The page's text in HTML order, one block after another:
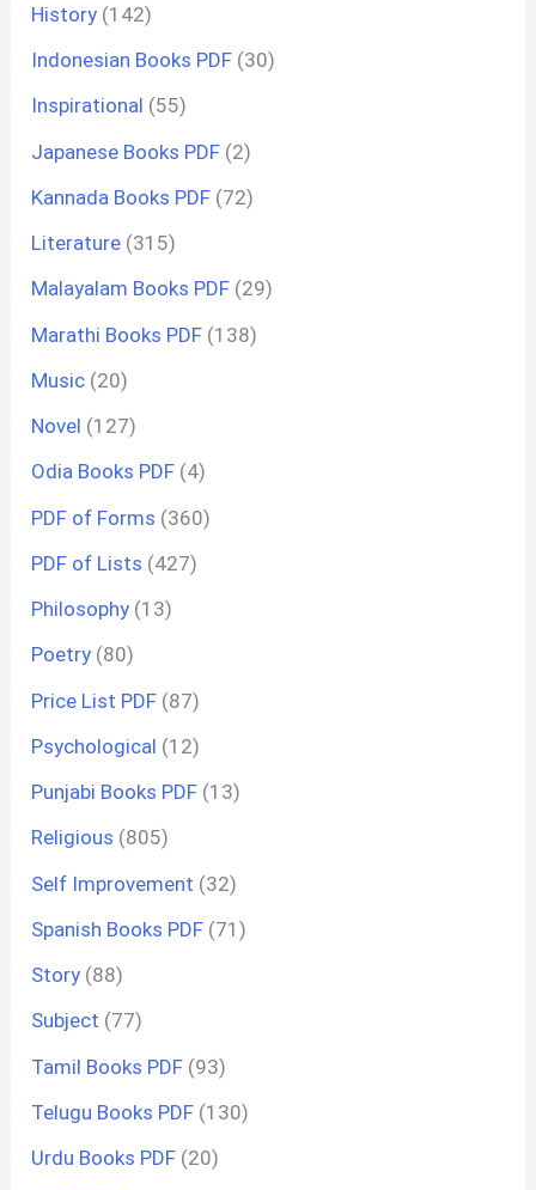
History (142)
Indonesian Books PDF (30)
Inspirational (55)
Japanese Books PDF (2)
Kannada Books PDF (72)
Literature (315)
Malayalam Books PDF (29)
Marathi Books PDF (138)
Music (20)
Novel (127)
Odia Books PDF (4)
PDF of Forms (360)
PDF of Lists (427)
Philosophy (13)
Poetry (80)
Price List PDF (87)
Psychological (12)
Punjabi Books PDF (13)
Religious (805)
Self Improvement (32)
Spanish Books PDF (71)
Story (88)
Subject (77)
Tamil Books PDF (93)
Telugu Books PDF (130)
Urdu Books PDF (20)